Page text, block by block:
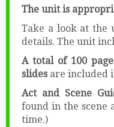
The unit is
Take a look at the
details. The unit
A total of 100
slidesare included
Act and Scene
found in the scene
time.)